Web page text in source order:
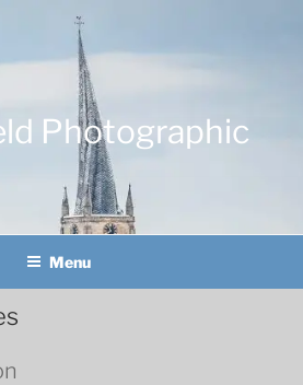
Photographic
Menu